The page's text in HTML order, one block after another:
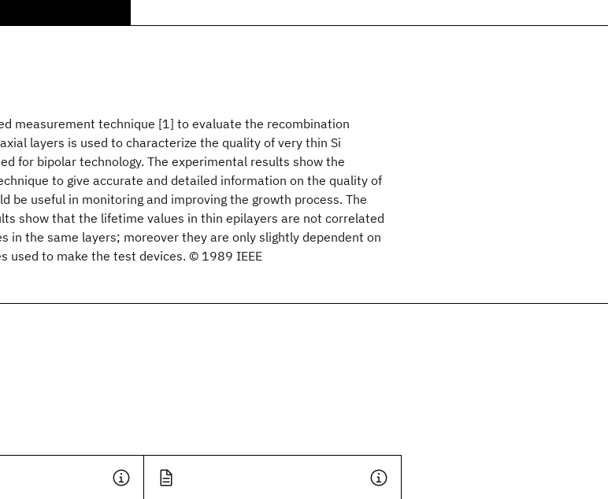
measurement technique [1] to evaluate the recombination
layers is used to characterize the quality of very thin Si
for bipolar technology. The experimental results show the
to give accurate and detailed information on the quality of
be useful in monitoring and improving the growth process. The
show that the lifetime values in thin epilayers are not correlated
in the same layers; moreover they are only slightly dependent on
used to make the test devices. © 1989 IEEE